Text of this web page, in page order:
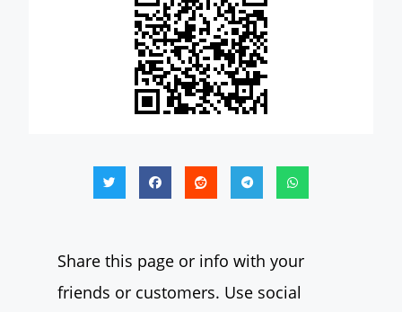
Share this page or info with your
friends or customers. Use social